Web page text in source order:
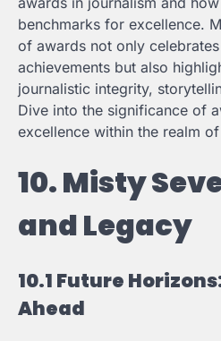
benchmarks for excellence.
of awards not only
achievements but also
journalistic integrity,
Dive into the significance of
excellence within the realm
10. Misty
and Legacy
10.1 Future
Ahead